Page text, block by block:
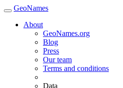
GeoNames
About
GeoNames.org
Blog
Press
Our team
Terms and conditions
Data